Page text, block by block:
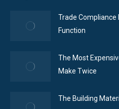
Trade Compliance
Function
The Most
Make Twice
The Building